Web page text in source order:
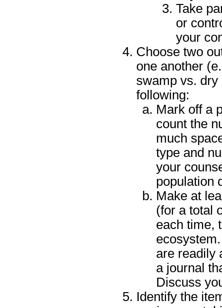
Take
or
your
Choose two
one another
swamp vs. dry
following:
Mark off a
count the
much
type and
your
population
Make at
(for a total
each time,
are readily
a journal
Discuss
Identify the